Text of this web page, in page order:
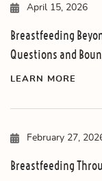
April 15, 2026
Breastfeeding
Questions and
LEARN MORE
February 27,
Breastfeeding